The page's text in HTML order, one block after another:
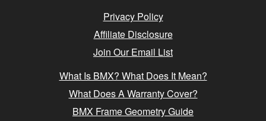
Privacy Policy
Affiliate Disclosure
Join Our Email List
What Is BMX? What Does It Mean?
What Does A Warranty Cover?
BMX Frame Geometry Guide